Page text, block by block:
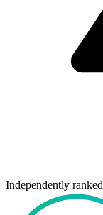
Independently ranked